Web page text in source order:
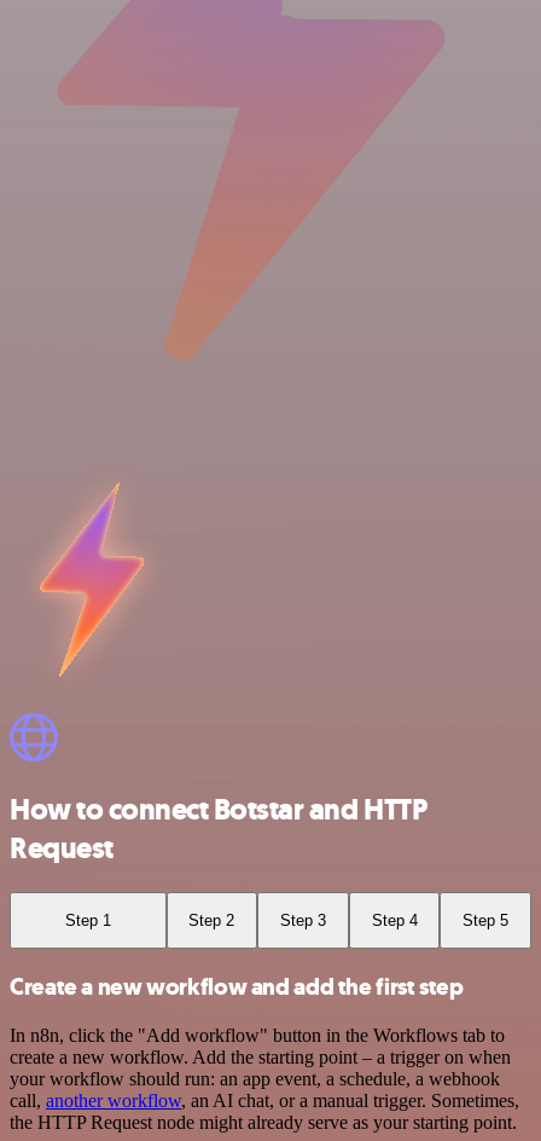
How to connect Botstar and HTTP
Request
Step 1 Step 2 Step 3 Step 4 Step 5
Create a new workflow and add the first step
In n8n, click the "Add workflow" button in the Workflows tab to
create a new workflow. Add the starting point – a trigger on when
your workflow should run: an app event, a schedule, a webhook
call, another workflow, an AI chat, or a manual trigger. Sometimes,
the HTTP Request node might already serve as your starting point.